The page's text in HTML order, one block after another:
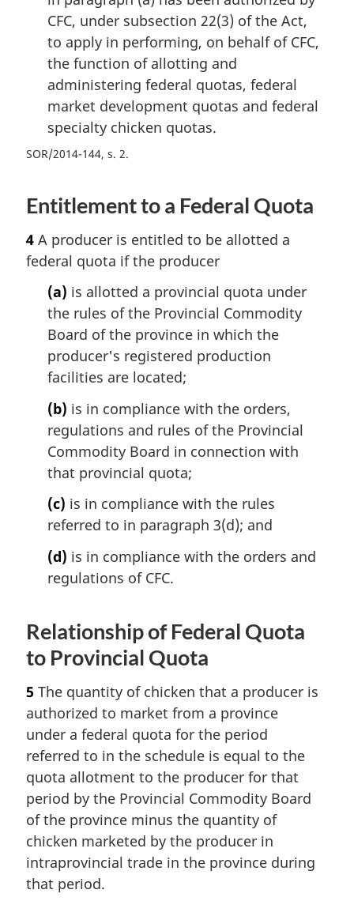
CFC, under subsection 22(3) of the Act,
to apply in performing, on behalf of CFC,
the function of allotting and
administering federal quotas, federal
market development quotas and federal
specialty chicken quotas.
SOR/2014-144, s. 2
Entitlement to a Federal Quota
4 A producer is entitled to be allotted a
federal quota if the producer
(a) is allotted a provincial quota under
the rules of the Provincial Commodity
Board of the province in which the
producer's registered production
facilities are located;
(b) is in compliance with the orders,
regulations and rules of the Provincial
Commodity Board in connection with
that provincial quota;
(c) is in compliance with the rules
referred to in paragraph 3(d); and
(d) is in compliance with the orders and
regulations of CFC.
Relationship of Federal Quota
to Provincial Quota
5 The quantity of chicken that a producer is
authorized to market from a province
under a federal quota for the period
referred to in the schedule is equal to the
quota allotment to the producer for that
period by the Provincial Commodity Board
of the province minus the quantity of
chicken marketed by the producer in
intraprovincial trade in the province during
that period.